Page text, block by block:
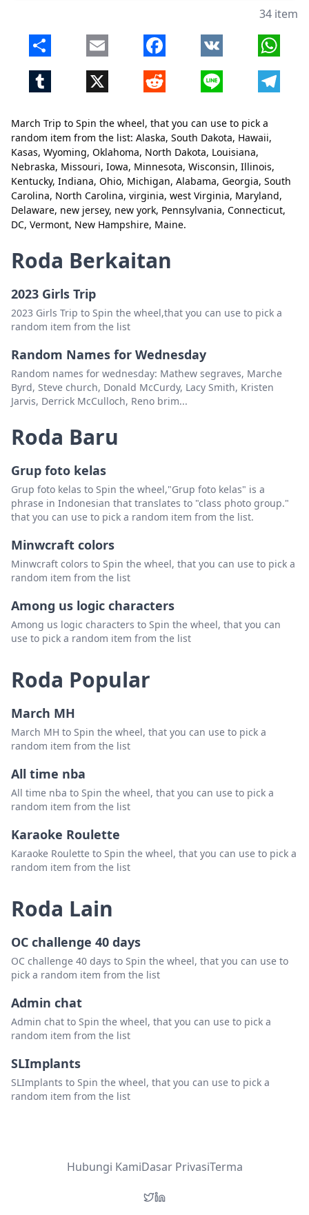
March Trip to Spin the wheel, that you can use to pick a
random item from the list: Alaska, South Dakota, Hawaii,
Kasas, Wyoming, Oklahoma, North Dakota, Louisiana,
Nebraska, Missouri, Iowa, Minnesota, Wisconsin, Illinois,
Kentucky, Indiana, Ohio, Michigan, Alabama, Georgia, South
Carolina, North Carolina, virginia, west Virginia, Maryland,
Delaware, new jersey, new york, Pennsylvania, Connecticut,
DC, Vermont, New Hampshire, Maine.
Iowa
Padam
Minnesota
Padam
Illinois
Padam
Kentucky
Padam
Indiana
Padam
Ohio
Padam
Alabama
South Carolina
Padam
virginia
west Virginia
Padam
Delaware
new jersey
new york
Padam
Pennsylvania
Connecticut
DC
Padam
New Hampshire
Maine
34 item
Share Email Facebook VK
Tumblr X Reddit Line
Tutup Padam
Roda Berkaitan
2023 Girls Trip
2023 Girls Trip to Spin the wheel,that you can use to pick a
random item from the list
Random Names for Wednesday
Random names for wednesday: Mathew segraves, Marche
Byrd, Steve church, Donald McCurdy, Lacy Smith, Kristen
Jarvis, Derrick McCulloch, Reno brim...
Roda Baru
Grup foto kelas
Grup foto kelas to Spin the wheel,"Grup foto kelas" is a
phrase in Indonesian that translates to "class photo group."
that you can use to pick a random item from the list.
Minwcraft colors
Minwcraft colors to Spin the wheel, that you can use to pick a
random item from the list
Among us logic characters
Among us logic characters to Spin the wheel, that you can
use to pick a random item from the list
Roda Popular
March MH
March MH to Spin the wheel, that you can use to pick a
random item from the list
All time nba
All time nba to Spin the wheel, that you can use to pick a
random item from the list
Karaoke Roulette
Karaoke Roulette to Spin the wheel, that you can use to pick a
random item from the list
Roda Lain
OC challenge 40 days
OC challenge 40 days to Spin the wheel, that you can use to
pick a random item from the list
Admin chat
Admin chat to Spin the wheel, that you can use to pick a
random item from the list
SLImplants
SLImplants to Spin the wheel, that you can use to pick a
random item from the list
Hubungi KamiDasar PrivasiTerma